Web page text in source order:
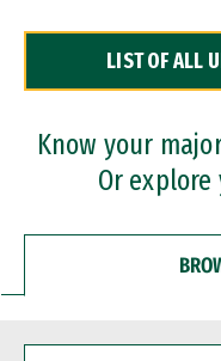
Dual Degree
Professional
LIST OF ALL
Know your
Or